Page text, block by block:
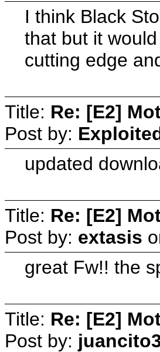
I think Black
that but it
cutting edge
Title: Re: [E2]
Post by:
updated
Title: Re: [E2]
Post by: extasis
great Fw!! the
Title: Re: [E2]
Post by: